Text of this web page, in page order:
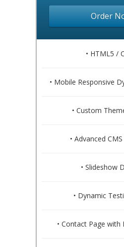
Order
• HTML5 /
• Mobile Responsive
• Custom
• Advanced
• Slideshow
• Dynamic
• Contact Page with